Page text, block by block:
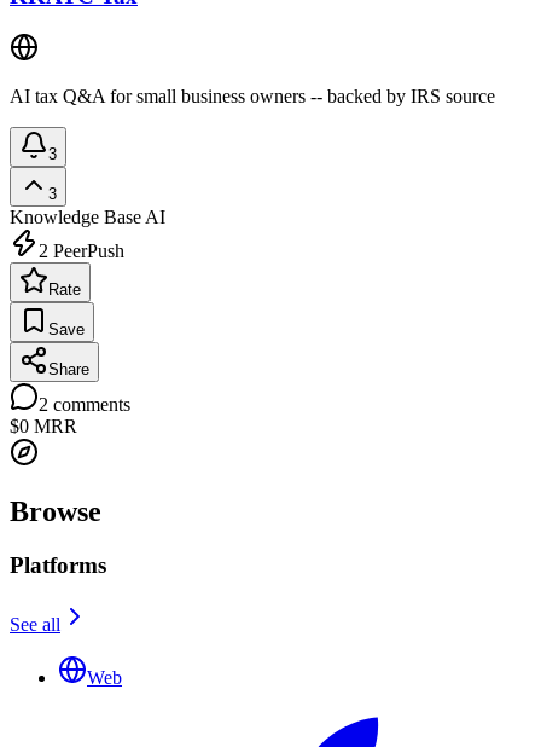
AI tax Q&A for small business owners -- backed by IRS source
3
3
Knowledge Base AI
2 PeerPush
Rate
Save
Share
2 comments
$0 MRR
Browse
Platforms
See all
Web